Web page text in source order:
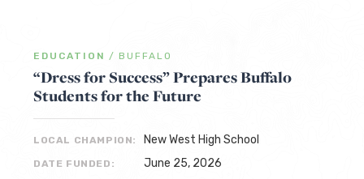
EDUCATION / BUFFALO
“Dress for Success” Prepares Buffalo
Students for the Future
LOCAL CHAMPION: New West High School
DATE FUNDED: June 25, 2026